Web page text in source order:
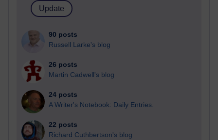
90 posts
Russell Larke's blog
26 posts
Martin Cadwell's blog
24 posts
A Writer's Notebook: Daily Entries.
22 posts
Richard Cuthbertson's blog